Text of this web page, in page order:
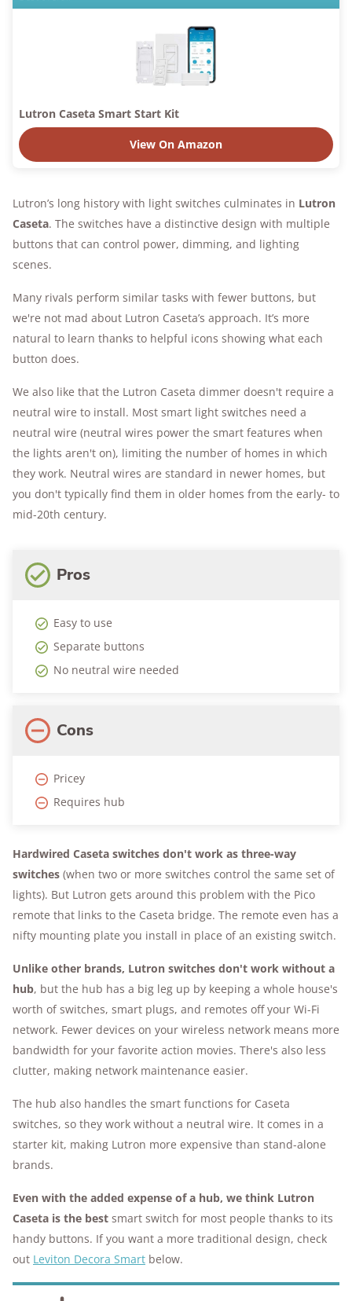
Lutron Caseta Smart Start Kit
View On Amazon
Lutron’s long history with light switches culminates in Lutron
Caseta. The switches have a distinctive design with multiple
buttons that can control power, dimming, and lighting
scenes.
Many rivals perform similar tasks with fewer buttons, but
we're not mad about Lutron Caseta’s approach. It’s more
natural to learn thanks to helpful icons showing what each
button does.
We also like that the Lutron Caseta dimmer doesn't require a
neutral wire to install. Most smart light switches need a
neutral wire (neutral wires power the smart features when
the lights aren't on), limiting the number of homes in which
they work. Neutral wires are standard in newer homes, but
you don't typically find them in older homes from the early- to
mid-20th century.
Pros
Easy to use
Separate buttons
No neutral wire needed
Cons
Pricey
Requires hub
Hardwired Caseta switches don't work as three-way
switches (when two or more switches control the same set of
lights). But Lutron gets around this problem with the Pico
remote that links to the Caseta bridge. The remote even has a
nifty mounting plate you install in place of an existing switch.
Unlike other brands, Lutron switches don't work without a
hub, but the hub has a big leg up by keeping a whole house's
worth of switches, smart plugs, and remotes off your Wi-Fi
network. Fewer devices on your wireless network means more
bandwidth for your favorite action movies. There's also less
clutter, making network maintenance easier.
The hub also handles the smart functions for Caseta
switches, so they work without a neutral wire. It comes in a
starter kit, making Lutron more expensive than stand-alone
brands.
Even with the added expense of a hub, we think Lutron
Caseta is the best smart switch for most people thanks to its
handy buttons. If you want a more traditional design, check
out Leviton Decora Smart below.